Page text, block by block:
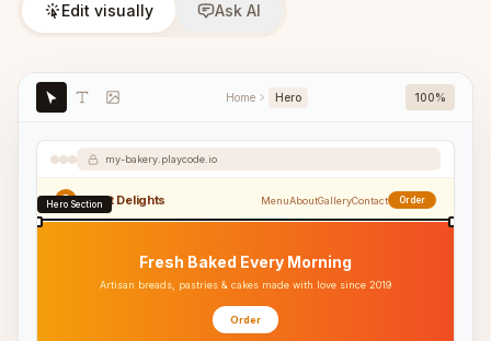
Edit visually Ask AI
Home Hero 100%
my-bakery.playcode.io
Sweet Delights MenuAboutGalleryContact Order
Hero Section
Fresh Baked Every Morning
Artisan breads, pastries & cakes made with love since 2019
Order